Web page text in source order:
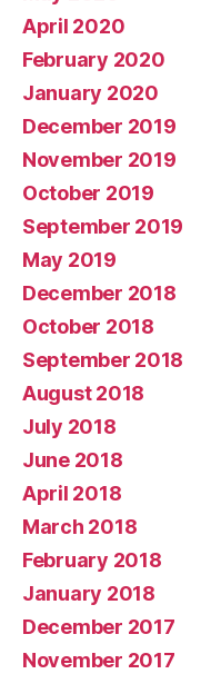
April 2020
February 2020
January 2020
December 2019
November 2019
October 2019
September 2019
May 2019
December 2018
October 2018
September 2018
August 2018
July 2018
June 2018
April 2018
March 2018
February 2018
January 2018
December 2017
November 2017